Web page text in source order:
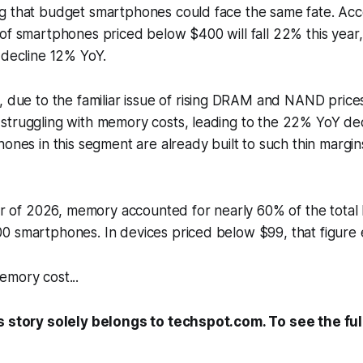
that budget smartphones could face the same fate.
smartphones priced below $400 will fall 22% this
12% YoY.
to the familiar issue of rising DRAM and NAND
with memory costs, leading to the 22% YoY
in this segment are already built to such thin
of 2026, memory accounted for nearly 60% of the total
smartphones. In devices priced below $99, that figure
cost...
story solely belongs to techspot.com. To see the